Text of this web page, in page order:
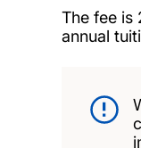
The fee is
annual